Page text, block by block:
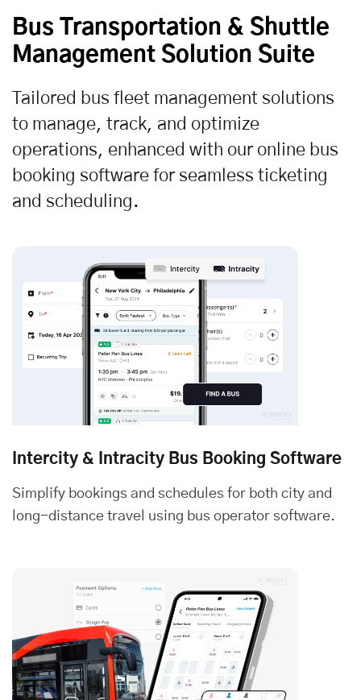
Bus Transportation & Shuttle
Management Solution Suite
Tailored bus fleet management solutions
to manage, track, and optimize
operations, enhanced with our online bus
booking software for seamless ticketing
and scheduling.
Intercity & Intracity Bus Booking Software
Simplify bookings and schedules for both city and
long-distance travel using bus operator software.